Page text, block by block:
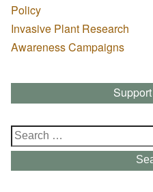
Policy
Invasive Plant Research
Awareness Campaigns
Search
for: